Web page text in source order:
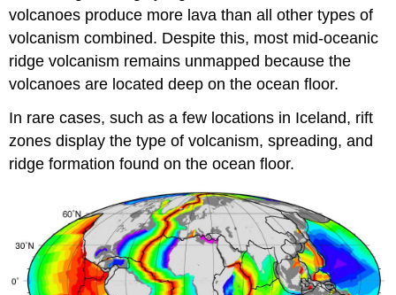
volcanoes produce more lava than all other types of
volcanism combined. Despite this, most mid-oceanic
ridge volcanism remains unmapped because the
volcanoes are located deep on the ocean floor.
In rare cases, such as a few locations in Iceland, rift
zones display the type of volcanism, spreading, and
ridge formation found on the ocean floor.